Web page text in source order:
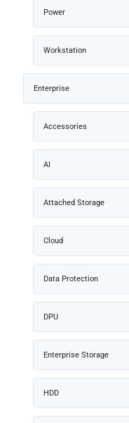
Power
Workstation
Enterprise
Accessories
AI
Attached Storage
Cloud
Data Protection
DPU
Enterprise Storage
HDD